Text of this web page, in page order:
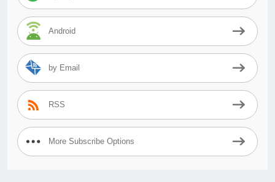
Android
by Email
RSS
More Subscribe Options